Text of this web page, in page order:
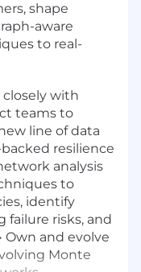
shape
aware
to real-
closely with
teams to
line of data
resilience
analysis
to
identify
failure risks, and
Own and evolve
Monte